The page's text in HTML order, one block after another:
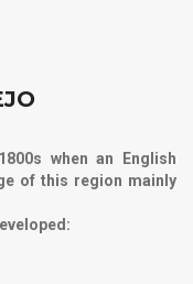
when an English
of this region mainly